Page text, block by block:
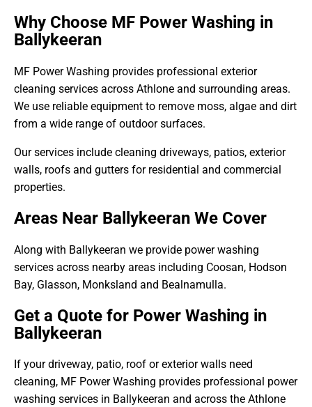
Why Choose MF Power Washing in
Ballykeeran
MF Power Washing provides professional exterior
cleaning services across Athlone and surrounding areas.
We use reliable equipment to remove moss, algae and dirt
from a wide range of outdoor surfaces.
Our services include cleaning driveways, patios, exterior
walls, roofs and gutters for residential and commercial
properties.
Areas Near Ballykeeran We Cover
Along with Ballykeeran we provide power washing
services across nearby areas including Coosan, Hodson
Bay, Glasson, Monksland and Bealnamulla.
Get a Quote for Power Washing in
Ballykeeran
If your driveway, patio, roof or exterior walls need
cleaning, MF Power Washing provides professional power
washing services in Ballykeeran and across the Athlone